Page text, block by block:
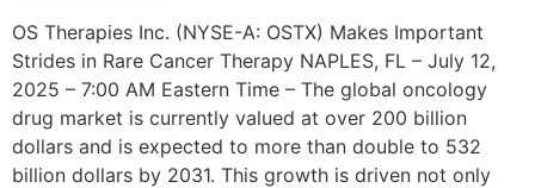
OS Therapies Inc. (NYSE-A: OSTX) Makes Important
Strides in Rare Cancer Therapy NAPLES, FL – July 12,
2025 – 7:00 AM Eastern Time – The global oncology
drug market is currently valued at over 200 billion
dollars and is expected to more than double to 532
billion dollars by 2031. This growth is driven not only